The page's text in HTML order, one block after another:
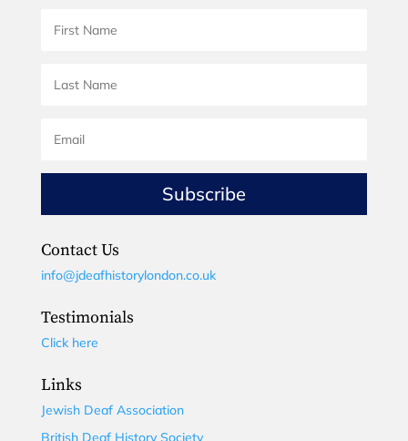
Subscribe
Contact Us
info@jdeafhistorylondon.co.uk
Testimonials
Click here
Links
Jewish Deaf Association
British Deaf History Society